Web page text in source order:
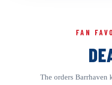
FAN
The orders Barrhaven